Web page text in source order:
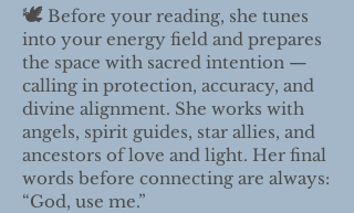
🕊️ Before your reading, she tunes
into your energy field and prepares
the space with sacred intention —
calling in protection, accuracy, and
divine alignment. She works with
angels, spirit guides, star allies, and
ancestors of love and light. Her final
words before connecting are always:
“God, use me.”